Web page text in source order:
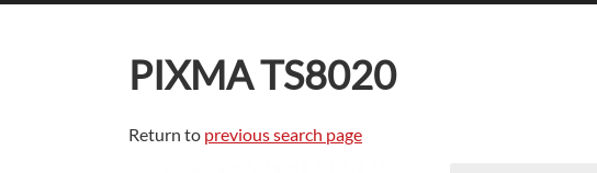
PIXMA TS8020
Return to previous search page